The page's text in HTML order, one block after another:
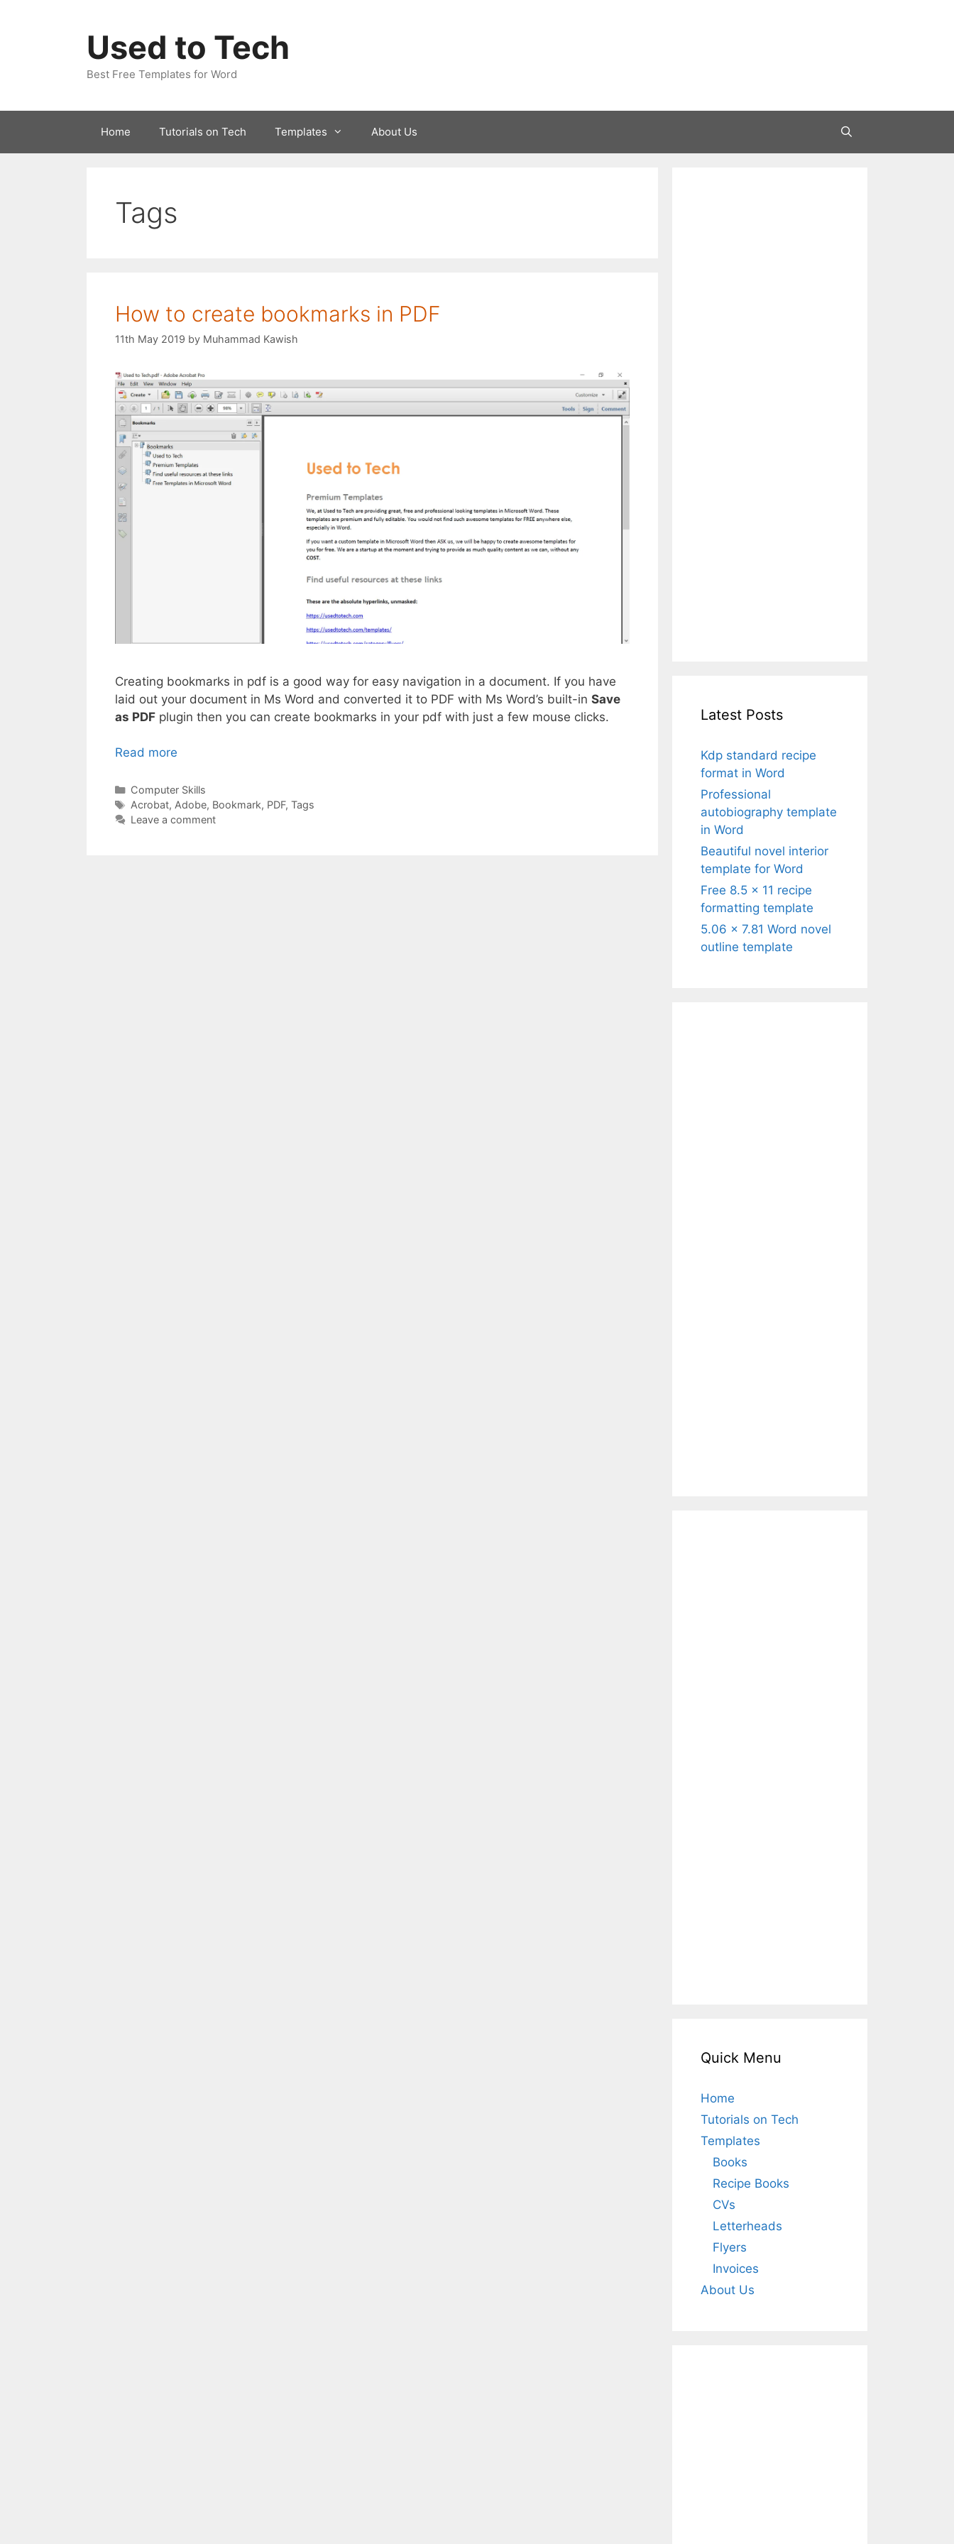
Used to Tech
Best Free Templates for Word
Home Tutorials on Tech Templates About Us
Tags
How to create bookmarks in PDF
11th May 2019 by Muhammad Kawish
Creating bookmarks in pdf is a good way for easy navigation in a document. If you have
laid out your document in Ms Word and converted it to PDF with Ms Word’s built-in Save
as PDF plugin then you can create bookmarks in your pdf with just a few mouse clicks.
Read more
Categories
Computer Skills
Tags
Acrobat, Adobe, Bookmark, PDF, Tags
Leave a comment
Latest Posts
Kdp standard recipe
format in Word
Professional
autobiography template
in Word
Beautiful novel interior
template for Word
Free 8.5 x 11 recipe
formatting template
5.06 x 7.81 Word novel
outline template
Quick Menu
Home
Tutorials on Tech
Templates
Books
Recipe Books
CVs
Letterheads
Flyers
Invoices
About Us